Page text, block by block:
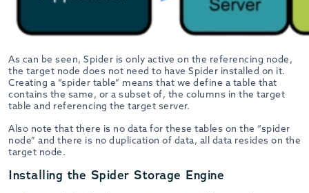
As can be seen, Spider is only active on the referencing node,
the target node does not need to have Spider installed on it.
Creating a “spider table” means that we define a table that
contains the same, or a subset of, the columns in the target
table and referencing the target server.
Also note that there is no data for these tables on the “spider
node” and there is no duplication of data, all data resides on the
target node.
Installing the Spider Storage Engine